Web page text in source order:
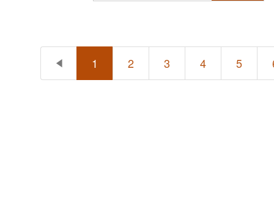
1 2 3 4 5